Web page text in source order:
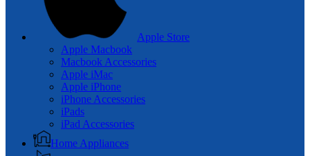
Apple Store
Apple Macbook
Macbook Accessories
Apple iMac
Apple iPhone
iPhone Accessories
iPads
iPad Accessories
Home Appliances